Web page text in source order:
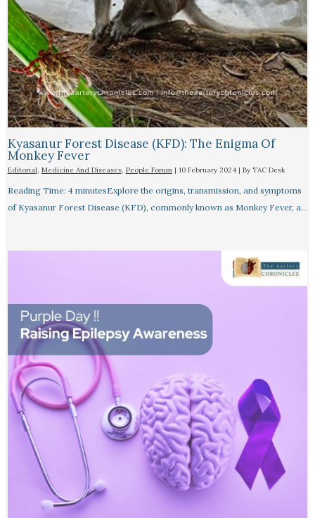
Kyasanur Forest Disease (KFD): The Enigma Of
Monkey Fever
Editorial, Medicine And Diseases, People Forum| 10 February 2024 | By TAC Desk
Reading Time: 4 minutesExplore the origins, transmission, and symptoms
of Kyasanur Forest Disease (KFD), commonly known as Monkey Fever, a…